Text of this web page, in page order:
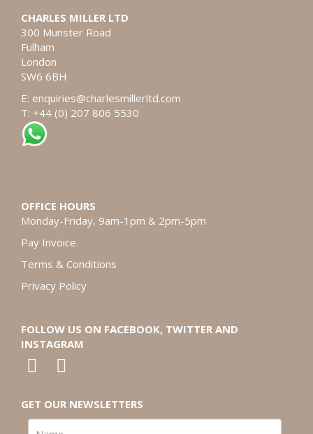
CHARLES MILLER LTD
300 Munster Road
Fulham
London
SW6 6BH
E: enquiries@charlesmillerltd.com
T: +44 (0) 207 806 5530
OFFICE HOURS
Monday-Friday, 9am-1pm & 2pm-5pm
Pay Invoice
Terms & Conditions
Privacy Policy
FOLLOW US ON FACEBOOK, TWITTER AND
INSTAGRAM
GET OUR NEWSLETTERS